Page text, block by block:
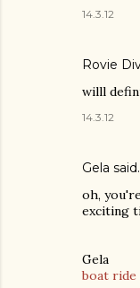
14.3.12
Rovie
willl
14.3.12
Gela
oh,
exciting
Gela
boat